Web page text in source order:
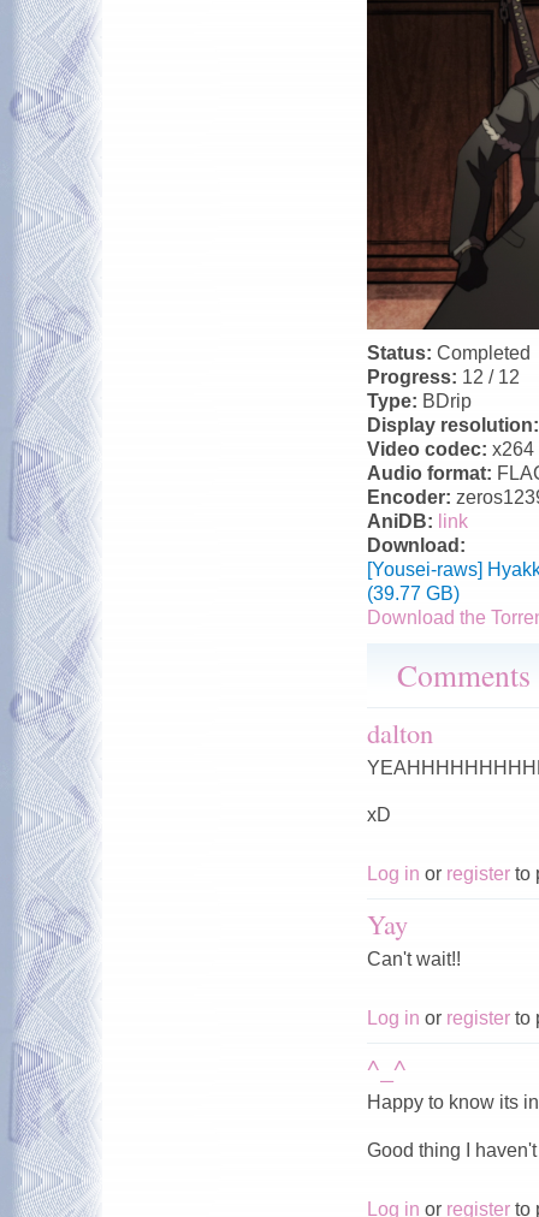
Status: Completed
Progress: 12 / 12
Type: BDrip
Display
Video codec: x264
Audio format:
Encoder:
AniDB: link
Download:
[Yousei-raws]
(39.77 GB)
Download the
Comments
dalton
xD
Log in or register to
Yay
Can't wait!!
Log in or register to
^_^
Happy to know its
Good thing I
Log in or register to